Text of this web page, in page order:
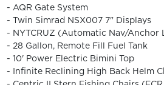
- AQR Gate System
- Twin Simrad NSX007 7" Displays
- NYTCRUZ (Automatic Nav/Anchor
- 28 Gallon, Remote Fill Fuel Tank
- 10' Power Electric Bimini Top
- Infinite Reclining High Back Helm